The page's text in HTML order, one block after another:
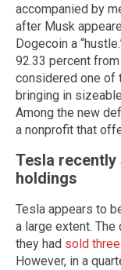
accompanied by
after Musk
Dogecoin a
92.33 percent
considered one of
bringing in
Among the new
a nonprofit that
Tesla
holdings
Tesla appears to
a large extent. The
they had sold
However, in a